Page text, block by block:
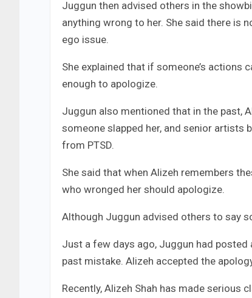
Juggun then advised others in the
anything wrong to her. She said there is
ego issue.
She explained that if someone’s actions
enough to apologize.
Juggun also mentioned that in the past,
someone slapped her, and senior artists
from PTSD.
She said that when Alizeh remembers
who wronged her should apologize.
Although Juggun advised others to say
Just a few days ago, Juggun had posted
past mistake. Alizeh accepted the
Recently, Alizeh Shah has made serious